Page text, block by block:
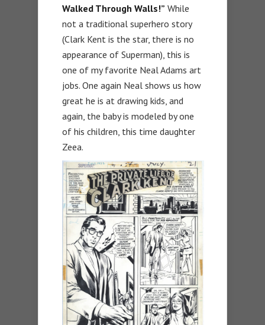
Walked Through Walls!” While
not a traditional superhero story
(Clark Kent is the star, there is no
appearance of Superman), this is
one of my favorite Neal Adams art
jobs. One again Neal shows us how
great he is at drawing kids, and
again, the baby is modeled by one
of his children, this time daughter
Zeea.